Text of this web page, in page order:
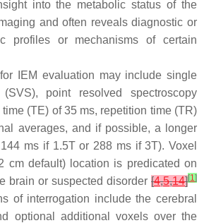
into the metabolic status of the
and often reveals diagnostic or
profiles or mechanisms of certain
IEM evaluation may include single
point resolved spectroscopy
(TE) of 35 ms, repetition time (TR)
averages, and if possible, a longer
ms if 1.5T or 288 ms if 3T). Voxel
cm default) location is predicated on
brain or suspected disorder [4,5,14][1]
of interrogation include the cerebral
optional additional voxels over the